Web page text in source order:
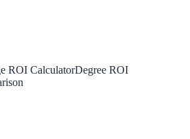
ROI CalculatorDegree ROI